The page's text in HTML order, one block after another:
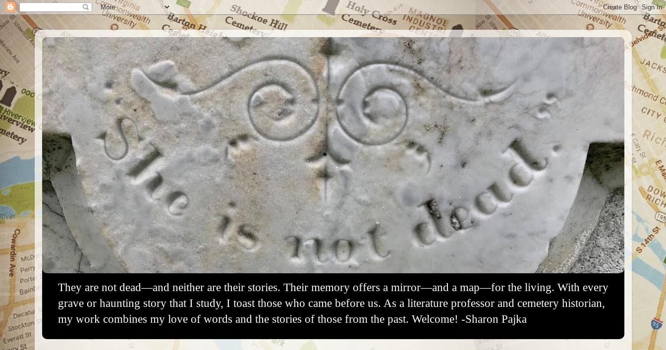
They are not dead—and neither are their stories. Their memory offers a mirror—and a map—for the living. With every
grave or haunting story that I study, I toast those who came before us. As a literature professor and cemetery historian,
my work combines my love of words and the stories of those from the past. Welcome! -Sharon Pajka